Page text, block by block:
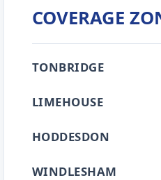
COVERAGE
TONBRIDGE
LIMEHOUSE
HODDESDON
WINDLESHAM